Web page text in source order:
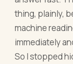
thing, plainly,
machine
immediately
So I stopped